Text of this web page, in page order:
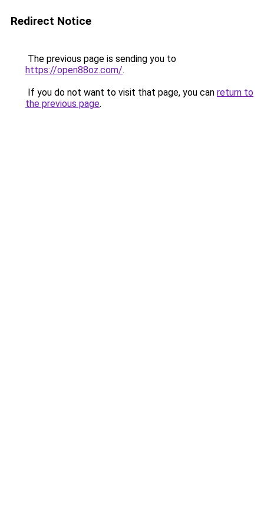
Redirect Notice
The previous page is sending you to
https://open88oz.com/.
If you do not want to visit that page, you can return to
the previous page.